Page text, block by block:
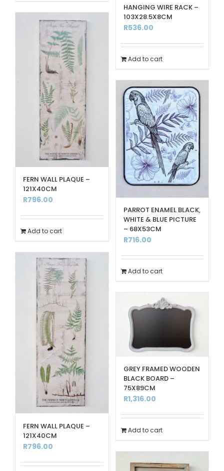
FERN WALL PLAQUE –
121X40CM
R796.00
Add to cart
FERN WALL PLAQUE –
121X40CM
R796.00
HANGING WIRE RACK –
103X28.5X8CM
R536.00
Add to cart
PARROT ENAMEL BLACK,
WHITE & BLUE PICTURE
– 68X53CM
R716.00
Add to cart
GREY FRAMED WOODEN
BLACK BOARD –
75X89CM
R1,316.00
Add to cart